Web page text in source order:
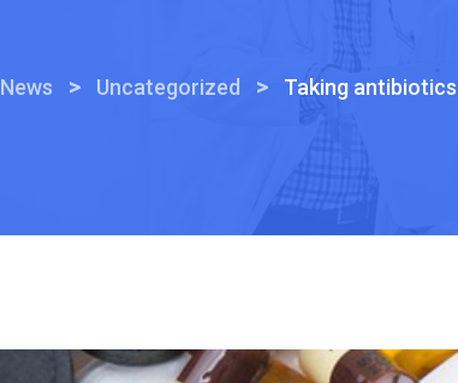
News > Uncategorized > Taking